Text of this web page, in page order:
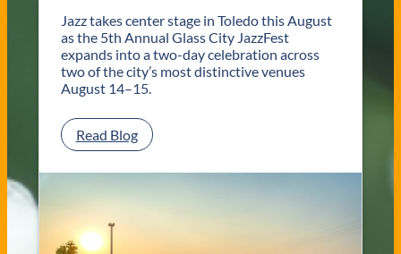
l
e
d
o
W
d
d
i
n
Jazz takes center stage in Toledo this August
as the 5th Annual Glass City JazzFest
expands into a two-day celebration across
two of the city’s most distinctive venues
August 14–15.
Read Blog:
G